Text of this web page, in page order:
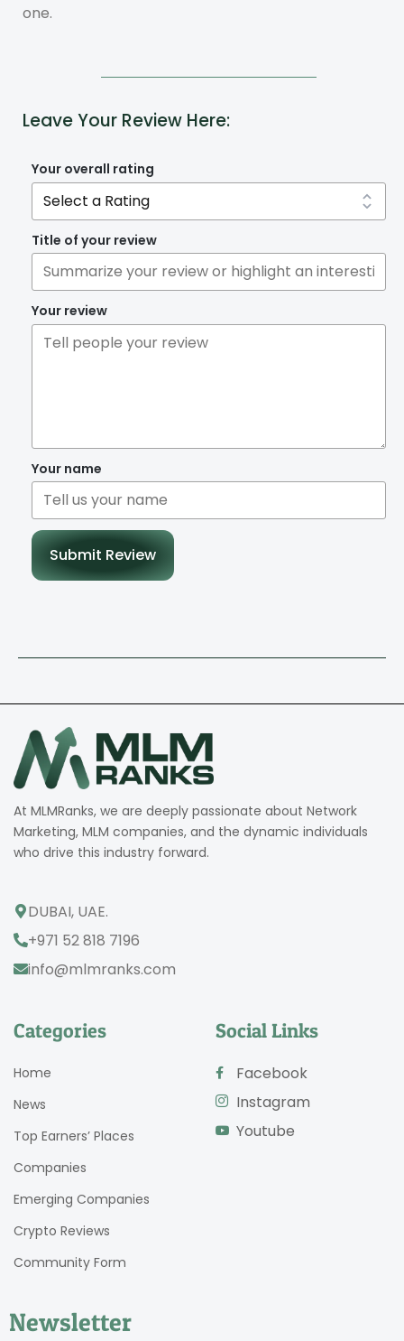
one.
Leave Your Review Here:
Your overall rating
Title of your review
Your review
Your name
Submit Review
At MLMRanks, we are deeply passionate about Network
Marketing, MLM companies, and the dynamic individuals
who drive this industry forward.
DUBAI, UAE.
+971 52 818 7196
info@mlmranks.com
Categories
Home
News
Top Earners’ Places
Companies
Emerging Companies
Crypto Reviews
Community Form
Social Links
Facebook
Instagram
Youtube
Newsletter